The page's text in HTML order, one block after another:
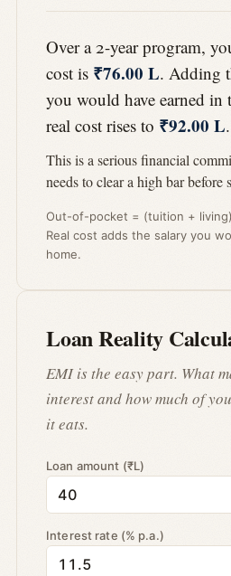
Over a 2-year program,
cost is ₹76.00 L. Adding
you would have earned in
real cost rises to ₹92.00 L.
This is a serious financial
needs to clear a high bar before
Out-of-pocket = (tuition +
Real cost adds the salary you
home.
Loan Reality
EMI is the easy part. What
interest and how much of
it eats.
Loan amount (₹L)
Interest rate (% p.a.)